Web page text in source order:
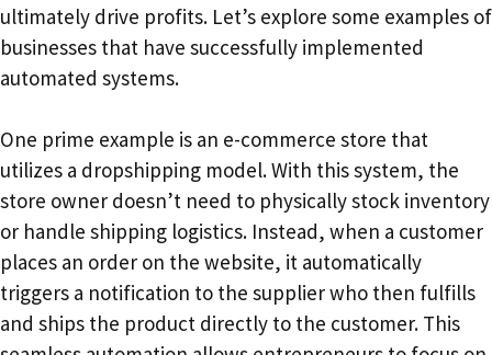
ultimately drive profits. Let’s explore some examples of
businesses that have successfully implemented
automated systems.
One prime example is an e-commerce store that
utilizes a dropshipping model. With this system, the
store owner doesn’t need to physically stock inventory
or handle shipping logistics. Instead, when a customer
places an order on the website, it automatically
triggers a notification to the supplier who then fulfills
and ships the product directly to the customer. This